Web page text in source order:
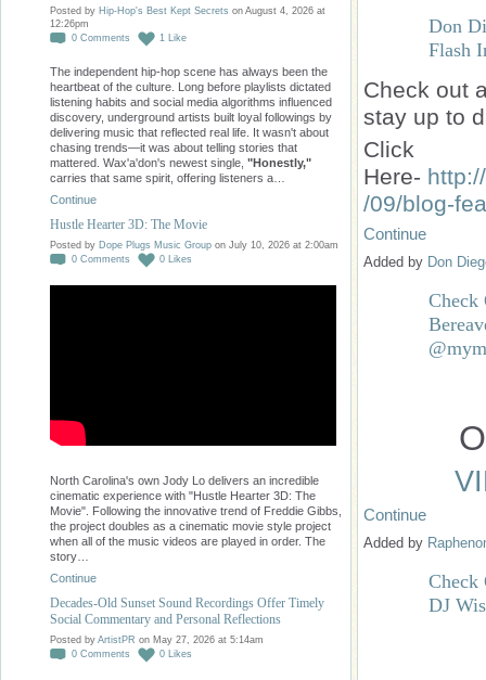
Posted by Hip-Hop's Best Kept Secrets on August 4, 2026 at
12:26pm
0 Comments 1 Like
The independent hip-hop scene has always been the
heartbeat of the culture. Long before playlists dictated
listening habits and social media algorithms influenced
discovery, underground artists built loyal followings by
delivering music that reflected real life. It wasn't about
chasing trends—it was about telling stories that
mattered. Wax'a'don's newest single, "Honestly,"
carries that same spirit, offering listeners a…
Continue
Hustle Hearter 3D: The Movie
Posted by Dope Plugs Music Group on July 10, 2026 at 2:00am
0 Comments 0 Likes
North Carolina's own Jody Lo delivers an incredible
cinematic experience with "Hustle Hearter 3D: The
Movie". Following the innovative trend of Freddie Gibbs,
the project doubles as a cinematic movie style project
when all of the music videos are played in order. The
story…
Continue
Decades-Old Sunset Sound Recordings Offer Timely
Social Commentary and Personal Reflections
Posted by ArtistPR on May 27, 2026 at 5:14am
0 Comments 0 Likes
Don
Flash
Check out
stay up to
Click
Here-
/09/blog-
Continue
Added by Don
Check
Continue
Added by
Check
DJ